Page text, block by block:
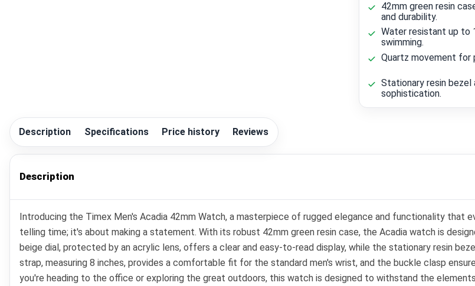
42mm green resin
and durability.
Water resistant up to
swimming.
Quartz movement for
Stationary resin
sophistication.
Description Specifications Price history Reviews
Description
Introducing the Timex Men's Acadia 42mm Watch, a masterpiece of rugged elegance and functionality that
telling time; it's about making a statement. With its robust 42mm green resin case, the Acadia watch is
beige dial, protected by an acrylic lens, offers a clear and easy-to-read display, while the stationary resin
strap, measuring 8 inches, provides a comfortable fit for the standard men's wrist, and the buckle clasp
you're heading to the office or exploring the great outdoors, this watch is designed to withstand the